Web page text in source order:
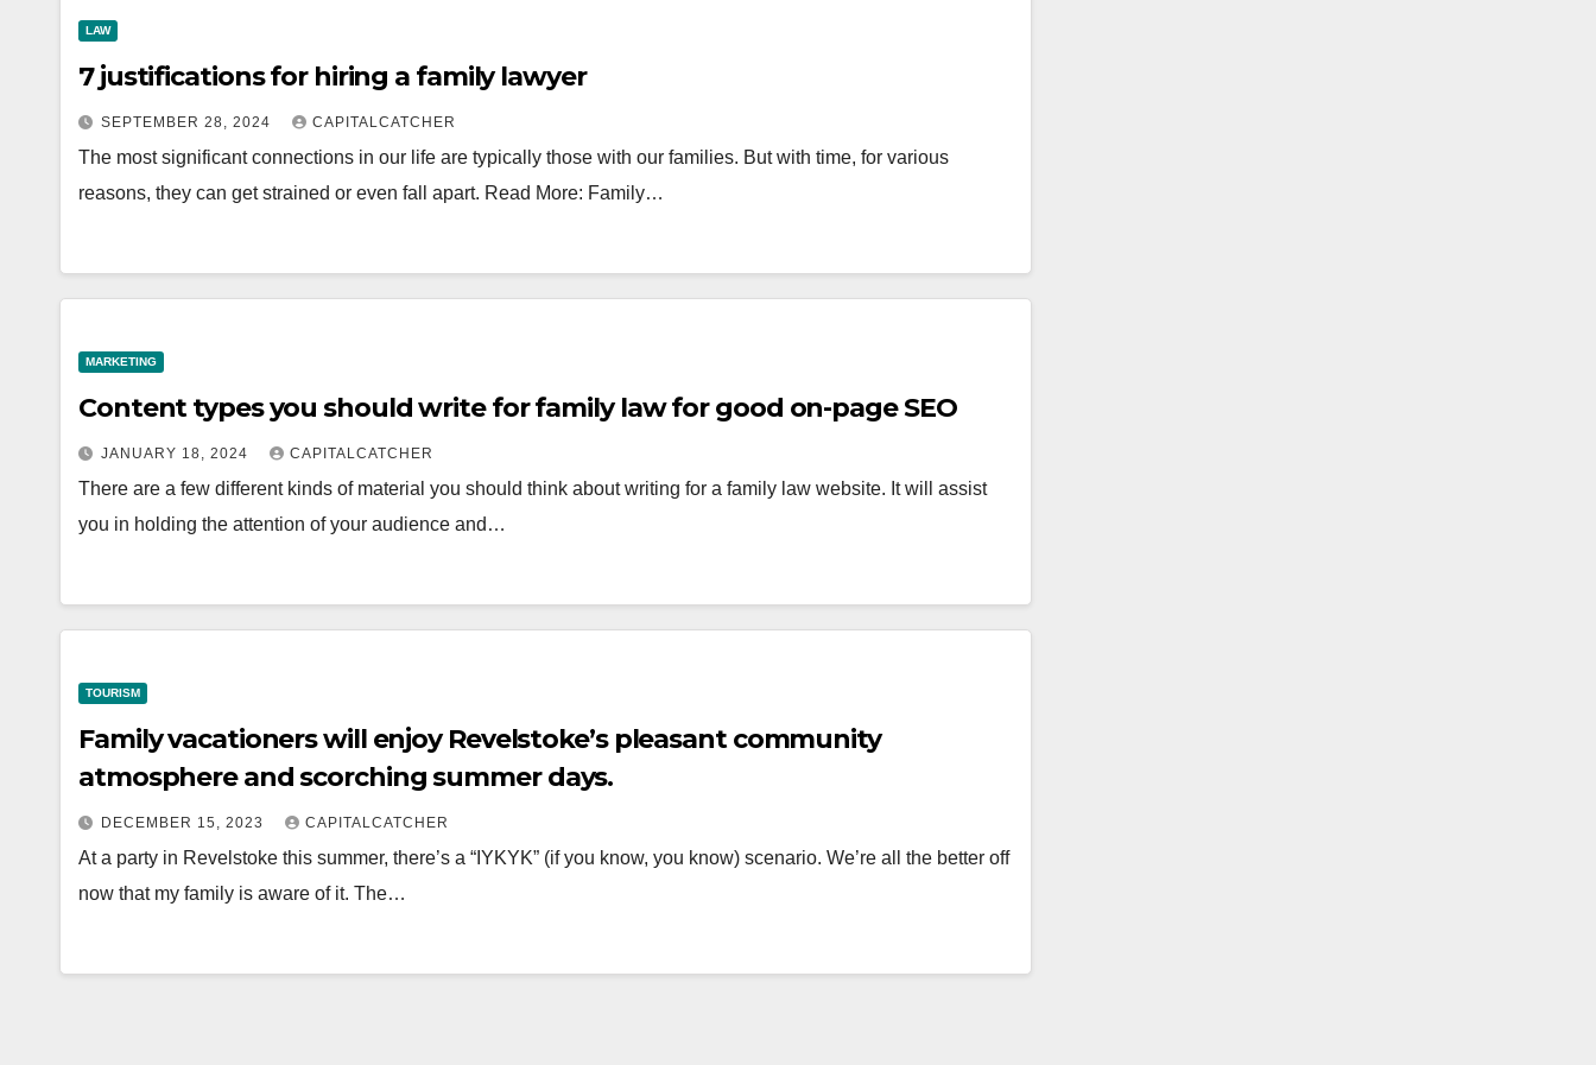
LAW
7 justifications for hiring a family lawyer
SEPTEMBER 28, 2024 CAPITALCATCHER
The most significant connections in our life are typically those with our families. But with time, for various
reasons, they can get strained or even fall apart. Read More: Family…
MARKETING
Content types you should write for family law for good on-page SEO
JANUARY 18, 2024 CAPITALCATCHER
There are a few different kinds of material you should think about writing for a family law website. It will assist
you in holding the attention of your audience and…
TOURISM
Family vacationers will enjoy Revelstoke’s pleasant community
atmosphere and scorching summer days.
DECEMBER 15, 2023 CAPITALCATCHER
At a party in Revelstoke this summer, there’s a “IYKYK” (if you know, you know) scenario. We’re all the better off
now that my family is aware of it. The…